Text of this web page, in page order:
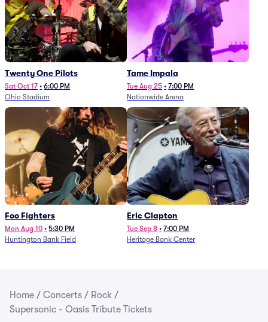
Twenty One Pilots
Sat Oct 17 • 6:00 PM
Ohio Stadium
Tame Impala
Tue Aug 25 • 7:00 PM
Nationwide Arena
Foo Fighters
Mon Aug 10 • 5:30 PM
Huntington Bank Field
Eric Clapton
Tue Sep 8 • 7:00 PM
Heritage Bank Center
Home / Concerts / Rock /
Supersonic - Oasis Tribute Tickets